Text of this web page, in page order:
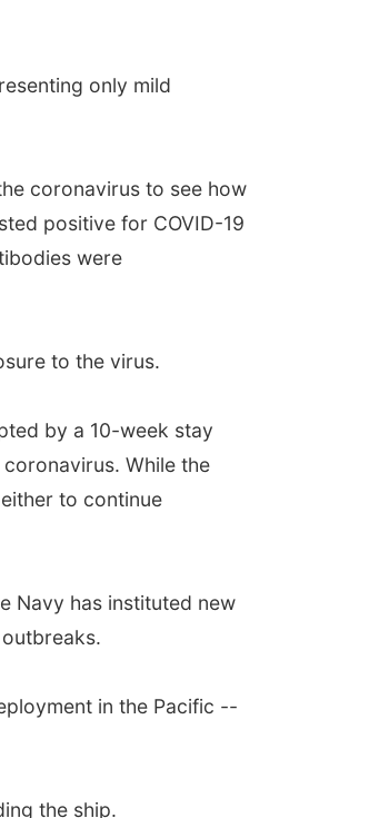
only mild
coronavirus to see how
positive for COVID-19
were
to the virus.
by a 10-week stay
While the
to continue
Navy has instituted new
in the Pacific --
the ship.